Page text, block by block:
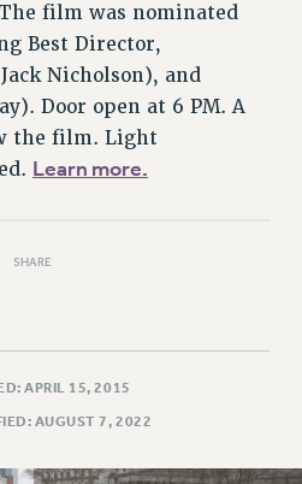
RIGHTS
ADJUNCTS
TIME
film was nominated
Best Director,
Nicholson), and
Door open at 6 PM. A
the film. Light
Learn more.
SHARE
APRIL 15, 2015
AUGUST 7, 2022